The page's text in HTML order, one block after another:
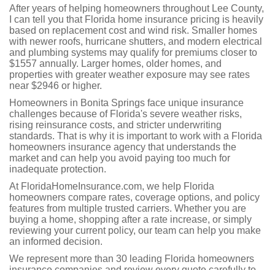
After years of helping homeowners throughout Lee County,
I can tell you that Florida home insurance pricing is heavily
based on replacement cost and wind risk. Smaller homes
with newer roofs, hurricane shutters, and modern electrical
and plumbing systems may qualify for premiums closer to
$1557 annually. Larger homes, older homes, and
properties with greater weather exposure may see rates
near $2946 or higher.
Homeowners in Bonita Springs face unique insurance
challenges because of Florida's severe weather risks,
rising reinsurance costs, and stricter underwriting
standards. That is why it is important to work with a Florida
homeowners insurance agency that understands the
market and can help you avoid paying too much for
inadequate protection.
At FloridaHomeInsurance.com, we help Florida
homeowners compare rates, coverage options, and policy
features from multiple trusted carriers. Whether you are
buying a home, shopping after a rate increase, or simply
reviewing your current policy, our team can help you make
an informed decision.
We represent more than 30 leading Florida homeowners